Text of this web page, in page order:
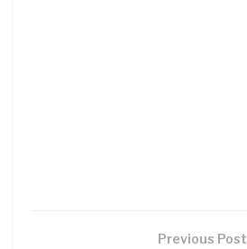
Previous Post